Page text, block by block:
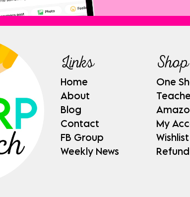
Links
Home
About
Blog
Contact
FB Group
Weekly News
Shop
One
My
Wishlist